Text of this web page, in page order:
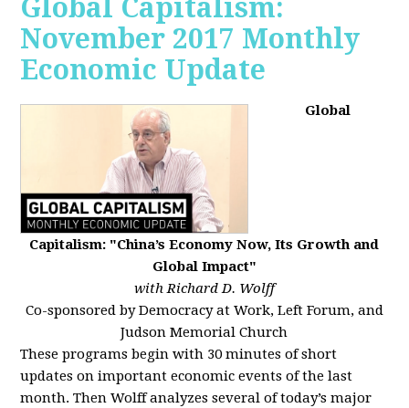
Global Capitalism:
November 2017 Monthly
Economic Update
Global
Capitalism: "China’s Economy Now, Its Growth and
Global Impact"
with Richard D. Wolff
Co-sponsored by Democracy at Work, Left Forum, and
Judson Memorial Church
These programs begin with 30 minutes of short
updates on important economic events of the last
month. Then Wolff analyzes several of today’s major